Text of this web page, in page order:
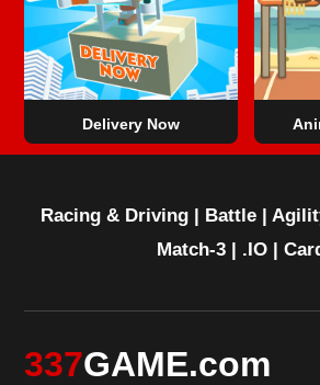
Delivery Now
Racing & Driving | Battle |
Match-3| .IO|
337GAME.com